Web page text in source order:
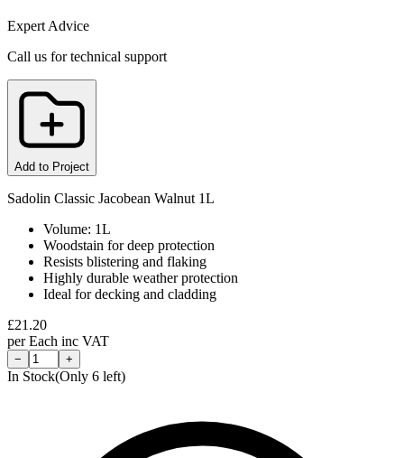
Expert Advice
Call us for technical support
Add to Project
Sadolin Classic Jacobean Walnut 1L
Volume: 1L
Woodstain for deep protection
Resists blistering and flaking
Highly durable weather protection
Ideal for decking and cladding
£21.20
perEach inc VAT
− +
In Stock(Only 6 left)